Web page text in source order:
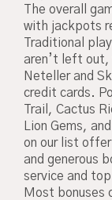
The overall
with jackpots
Traditional
aren’t left out,
Neteller and
credit cards.
Trail, Cactus
Lion Gems,
on our list
and generous
service and
Most bonuses